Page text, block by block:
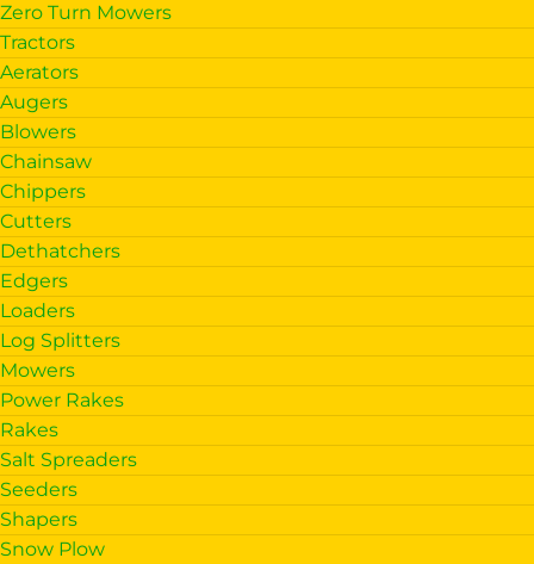
Zero Turn Mowers
Tractors
Aerators
Augers
Blowers
Chainsaw
Chippers
Cutters
Dethatchers
Edgers
Loaders
Log Splitters
Mowers
Power Rakes
Rakes
Salt Spreaders
Seeders
Shapers
Snow Plow